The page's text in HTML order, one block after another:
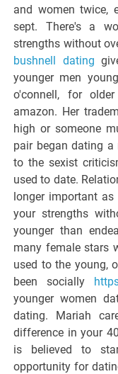
and women twice,
sept. There's a
strengths without
bushnell dating
younger men
o'connell, for
amazon. Her
high or someone
pair began dating a
to the sexist
used to date.
longer important
your strengths
younger than
many female stars
used to the young,
been socially
younger women
dating. Mariah
difference in your
is believed to
opportunity for